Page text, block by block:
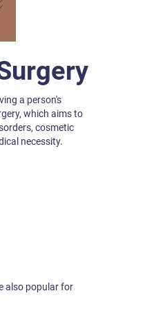
a person's
which aims to
cosmetic
necessity.
also popular for